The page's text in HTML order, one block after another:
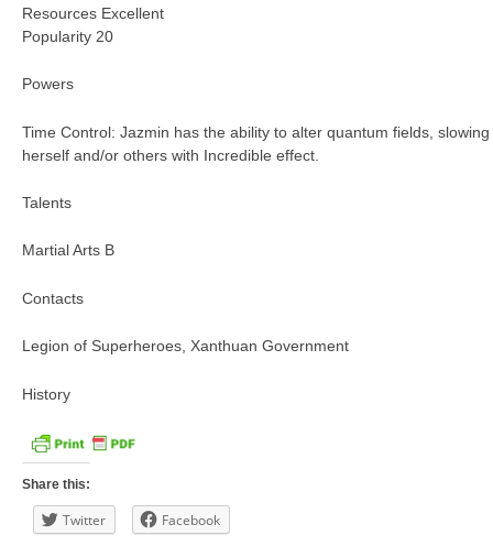
Resources Excellent
Popularity 20
Powers
Time Control: Jazmin has the ability to alter quantum fields,
herself and/or others with Incredible effect.
Talents
Martial Arts B
Contacts
Legion of Superheroes, Xanthuan Government
History
Share this:
Twitter Facebook